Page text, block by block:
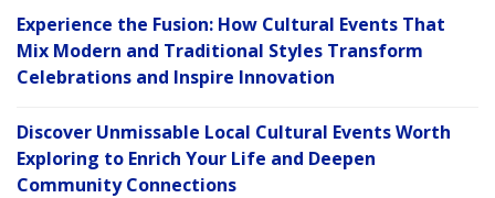
Experience the Fusion: How Cultural Events That
Mix Modern and Traditional Styles Transform
Celebrations and Inspire Innovation
Discover Unmissable Local Cultural Events Worth
Exploring to Enrich Your Life and Deepen
Community Connections